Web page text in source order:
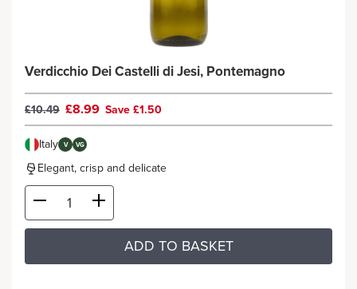
Verdicchio Dei Castelli di Jesi, Pontemagno
£10.49 £8.99 Save £1.50
Italy V VG
Elegant, crisp and delicate
ADD TO BASKET